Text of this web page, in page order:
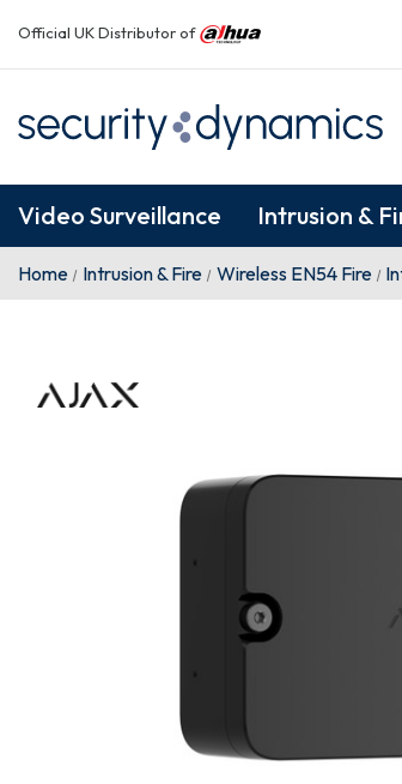
Official UK Distributor of
Video Surveillance Intrusion &
Home Intrusion & Fire Wireless EN54 Fire